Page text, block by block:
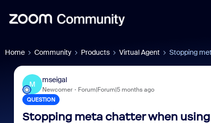
Home Community Products Virtual Agent Stopping
M
mseigal
Newcomer Forum|Forum|5 months ago
QUESTION
Stopping meta chatter when